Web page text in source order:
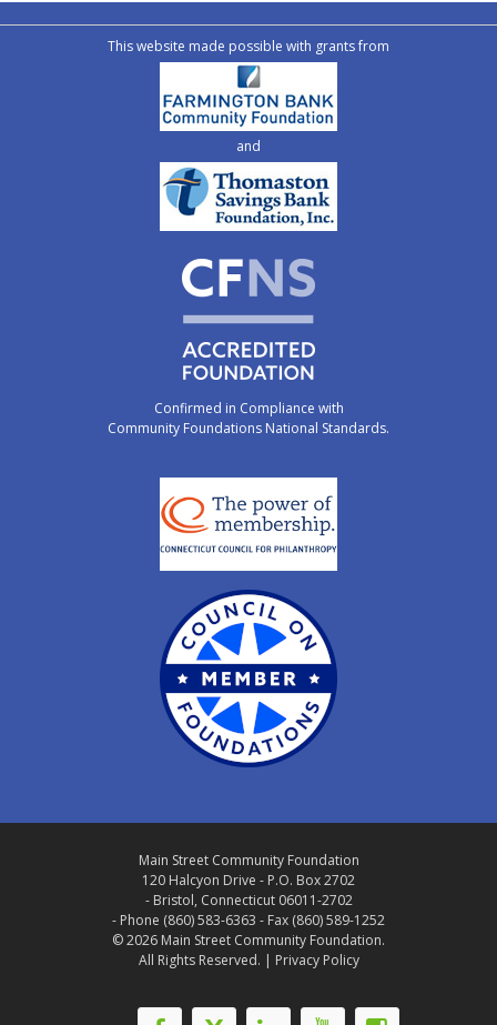
This website made possible with grants from
and
Confirmed in Compliance with
Community Foundations National Standards.
Main Street Community Foundation
120 Halcyon Drive - P.O. Box 2702
- Bristol, Connecticut 06011-2702
- Phone (860) 583-6363 - Fax (860) 589-1252
© 2026 Main Street Community Foundation.
All Rights Reserved. | Privacy Policy